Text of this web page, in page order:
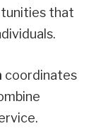
that
coordinates